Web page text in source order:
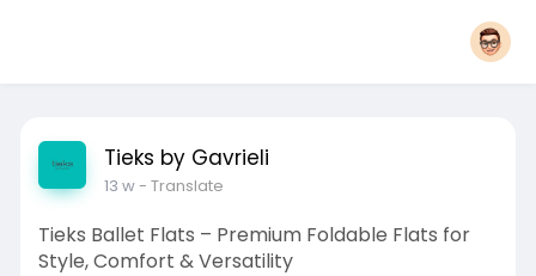
Tieks by Gavrieli
13 w- Translate
Tieks Ballet Flats – Premium Foldable Flats for
Style, Comfort & Versatility